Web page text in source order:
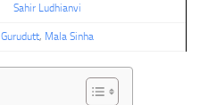
Sahir Ludhianvi
Gurudutt, Mala Sinha